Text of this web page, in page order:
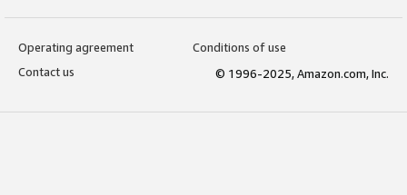
Operating agreement
Conditions of use
Contact us
© 1996-2025, Amazon.com, Inc.